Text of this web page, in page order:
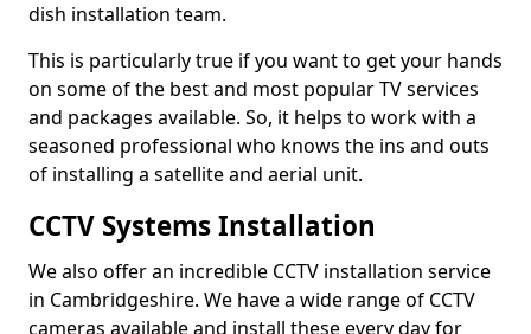
dish installation team.
This is particularly true if you want to get your hands
on some of the best and most popular TV services
and packages available. So, it helps to work with a
seasoned professional who knows the ins and outs
of installing a satellite and aerial unit.
CCTV Systems Installation
We also offer an incredible CCTV installation service
in Cambridgeshire. We have a wide range of CCTV
cameras available and install these every day for